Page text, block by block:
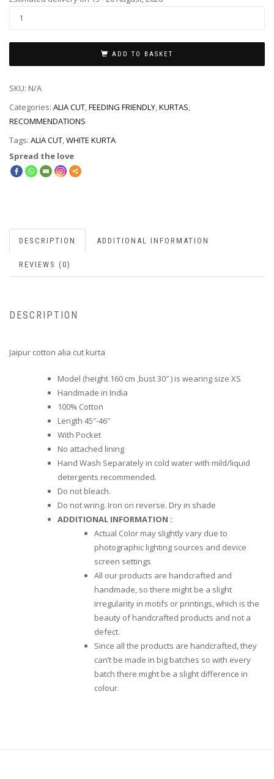
ADD TO BASKET
SKU: N/A
Categories: ALIA CUT,FEEDING FRIENDLY,KURTAS,
RECOMMENDATIONS
Tags: ALIA CUT WHITE KURTA
Spread the love
DESCRIPTION ADDITIONAL INFORMATION
REVIEWS (0)
DESCRIPTION
Jaipur cotton alia cut kurta
Model (height 160 cm ,bust 30″ ) is wearing size XS
Handmade in India
100% Cotton
Length 45″-46″
With Pocket
No attached lining
Hand Wash Separately in cold water with mild/liquid
detergents recommended.
Do not bleach.
Do not wring. Iron on reverse. Dry in shade
ADDITIONAL INFORMATION :
Actual Color may slightly vary due to
photographic lighting sources and device
screen settings
All our products are handcrafted and
handmade, so there might be a slight
irregularity in motifs or printings, which is the
beauty of handcrafted products and not a
defect.
Since all the products are handcrafted, they
can’t be made in big batches so with every
batch there might be a slight difference in
colour.